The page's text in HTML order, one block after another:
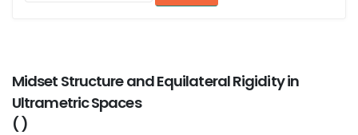
Midset Structure and Equilateral Rigidity in
Ultrametric Spaces
( )